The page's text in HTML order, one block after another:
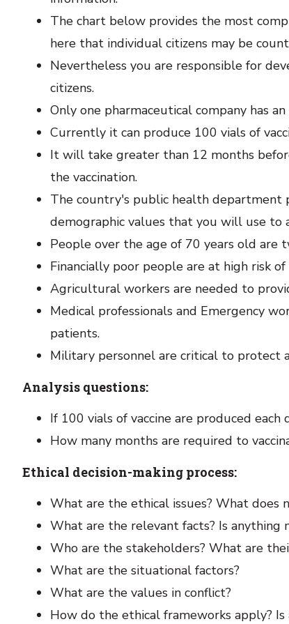
The chart below provides the most
here that individual citizens may be
Nevertheless you are responsible for
citizens.
Only one pharmaceutical company has
Currently it can produce 100 vials of
It will take greater than 12 months
the vaccination.
The country's public health department
demographic values that you will use to
People over the age of 70 years old are
Financially poor people are at high risk
Agricultural workers are needed to
Medical professionals and Emergency
patients.
Military personnel are critical to protect
Analysis questions:
If 100 vials of vaccine are produced each
How many months are required to
Ethical decision-making process:
What are the ethical issues? What does
What are the relevant facts? Is anything
Who are the stakeholders? What are
What are the situational factors?
What are the values in conflict?
How do the ethical frameworks apply?